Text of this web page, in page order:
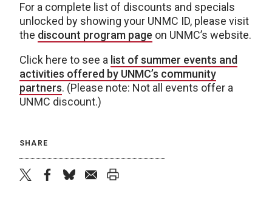
For a complete list of discounts and specials
unlocked by showing your UNMC ID, please visit
the discount program page on UNMC’s website.
Click here to see a list of summer events and
activities offered by UNMC’s community
partners. (Please note: Not all events offer a
UNMC discount.)
SHARE